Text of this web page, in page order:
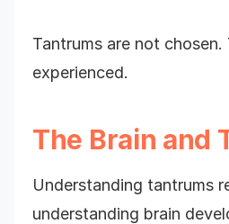
Tantrums are not chosen.
experienced.
The Brain and
Understanding tantrums
understanding brain